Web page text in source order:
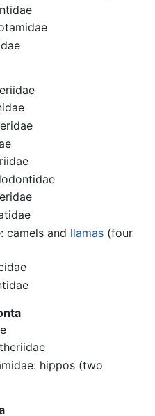
camels and llamas(four
hippos (two